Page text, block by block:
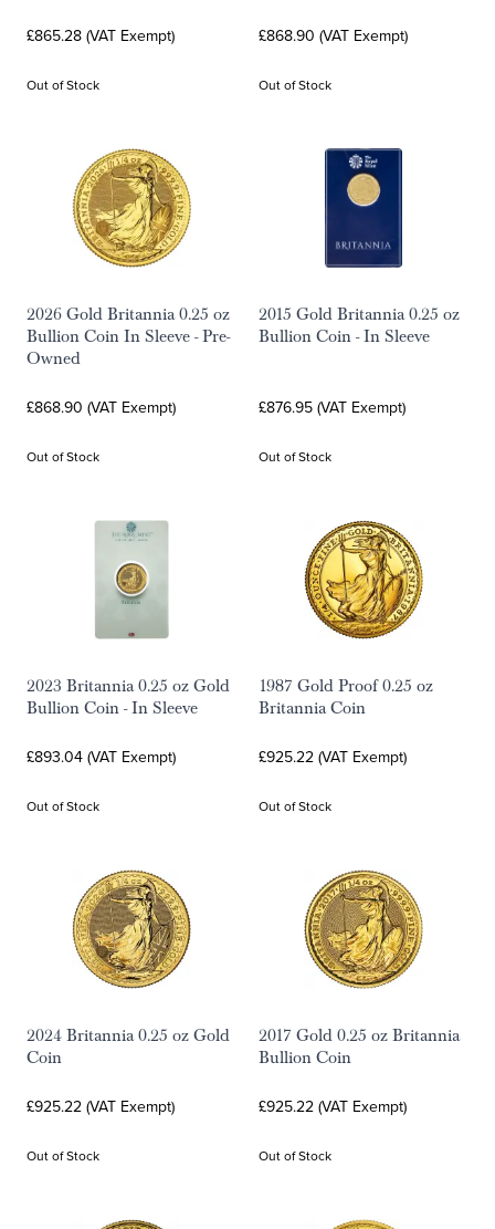
£865.28 (VAT Exempt)
Out of Stock
£868.90 (VAT Exempt)
Out of Stock
2026 Gold Britannia 0.25 oz
Bullion Coin In Sleeve - Pre-
Owned
£868.90 (VAT Exempt)
Out of Stock
2015 Gold Britannia 0.25 oz
Bullion Coin - In Sleeve
£876.95 (VAT Exempt)
Out of Stock
2023 Britannia 0.25 oz Gold
Bullion Coin - In Sleeve
£893.04 (VAT Exempt)
Out of Stock
1987 Gold Proof 0.25 oz
Britannia Coin
£925.22 (VAT Exempt)
Out of Stock
2024 Britannia 0.25 oz Gold
Coin
£925.22 (VAT Exempt)
Out of Stock
2017 Gold 0.25 oz Britannia
Bullion Coin
£925.22 (VAT Exempt)
Out of Stock